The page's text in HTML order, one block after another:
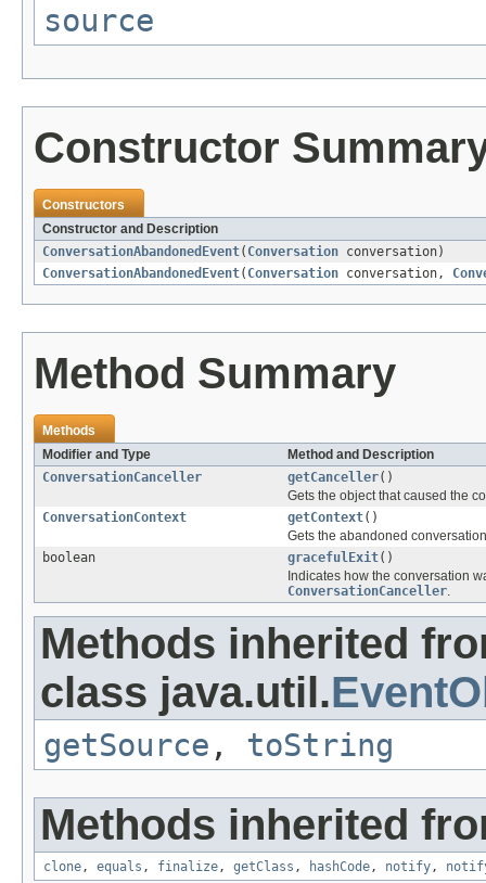
source
Constructor
Constructors
Constructor and Description
ConversationAbandonedEvent( Conversation conversation)
ConversationAbandonedEvent( Conversation conversation,
Method Summary
Methods
Modifier and Type
Method and Description
ConversationCanceller
getCanceller()
Gets the object that caused the
ConversationContext
getContext()
Gets the abandoned
boolean
gracefulExit()
Indicates how the conversation
ConversationCanceller.
Methods inherited
class java.util.
getSource , toString
Methods inherited
clone, equals , finalize, getClass , hashCode, notify,